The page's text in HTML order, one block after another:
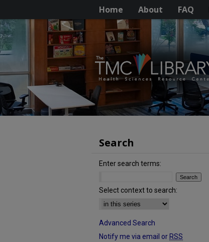
Home About FAQ
Search
Enter search terms:
Select context to search:
Advanced Search
Notify me via email or RSS